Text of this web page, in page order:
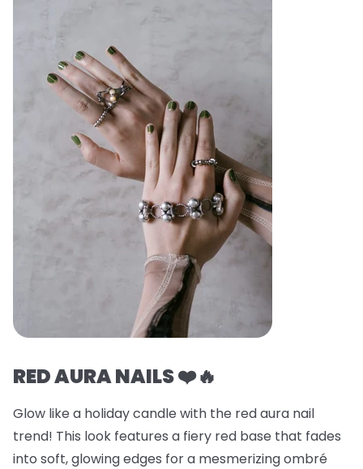
RED AURA NAILS ❤️🔥
Glow like a holiday candle with the red aura nail
trend! This look features a fiery red base that fades
into soft, glowing edges for a mesmerizing ombré